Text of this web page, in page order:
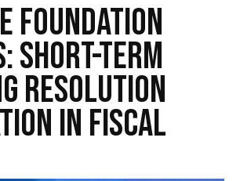
Foundation
Short-Term
Resolution
in Fiscal